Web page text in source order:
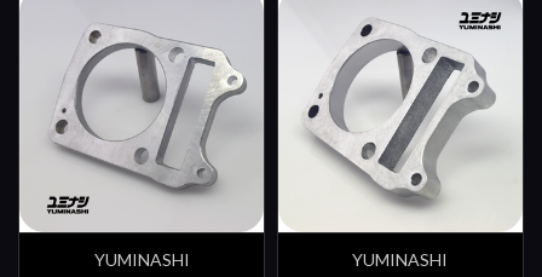
YUMINASHI
YUMINASHI